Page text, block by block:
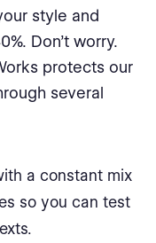
style and
Don’t worry.
protects our
several
a constant mix
so you can test